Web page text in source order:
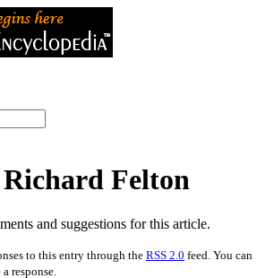
Felton
and suggestions for this article.
to this entry through the RSS 2.0 feed. You can
response.